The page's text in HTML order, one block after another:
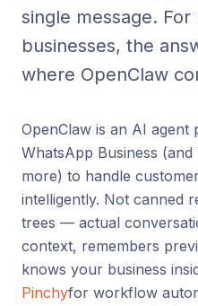
single message.
businesses, the
where OpenClaw
OpenClaw is an AI
WhatsApp Business
more) to handle
intelligently. Not canned
trees — actual
context, remembers
knows your business
Pinchyfor workflow